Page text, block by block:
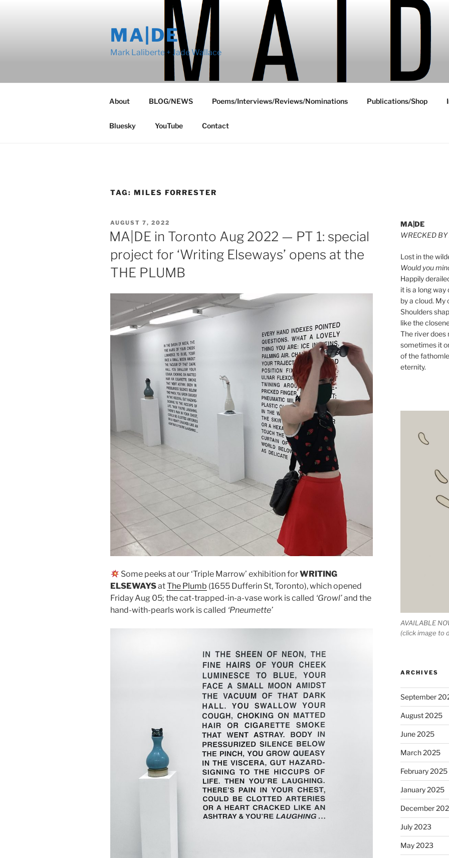
MA|DE
Mark Laliberte + Jade Wallace
About BLOG/NEWS Poems/Interviews/Reviews/Nominations Publications/Shop
Bluesky YouTube Contact
TAG: MILES FORRESTER
POSTED
ON
AUGUST 7, 2022
MA|DE in Toronto Aug 2022 — PT 1: special
project for ‘Writing Elseways’ opens at the
THE PLUMB
Some peeks at our ‘Triple Marrow’ exhibition forWRITING
ELSEWAYSatThe Plumb (1655 Dufferin St, Toronto), which opened
Friday Aug 05; the cat-trapped-in-a-vase work is called ‘Growl’and the
hand-with-pearls work is called ‘Pneumette’
MA|DE
WRECKED BY
Lost in the
Would you
Happily
it is a long
by a cloud. My
Shoulders
like the
The river does
sometimes it
of the
eternity.
AVAILABLE
(click image to
ARCHIVES
September
August 2025
June 2025
March 2025
February 2025
January 2025
December
July 2023
May 2023